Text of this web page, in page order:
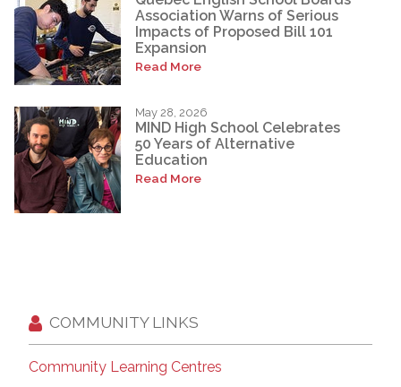
Association Warns of Serious
Impacts of Proposed Bill 101
Expansion
Read More
May 28, 2026
MIND High School Celebrates
50 Years of Alternative
Education
Read More
COMMUNITY LINKS
Community Learning Centres